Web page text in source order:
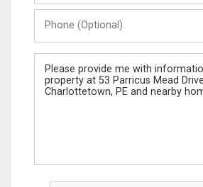
(Optional)
Message